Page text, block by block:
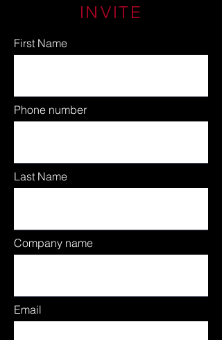
INVITE
First Name
Phone number
Last Name
Company name
Email